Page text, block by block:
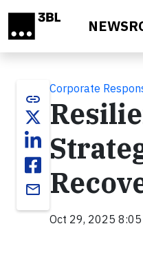
link
email
Corporate
Oct 29, 2025 8:05